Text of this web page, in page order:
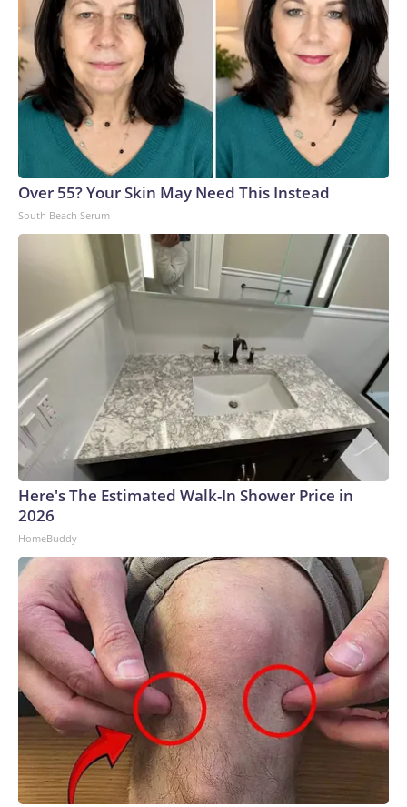
Over 55? Your Skin May Need This Instead
South Beach Serum
Here's The Estimated Walk-In Shower Price in
2026
HomeBuddy